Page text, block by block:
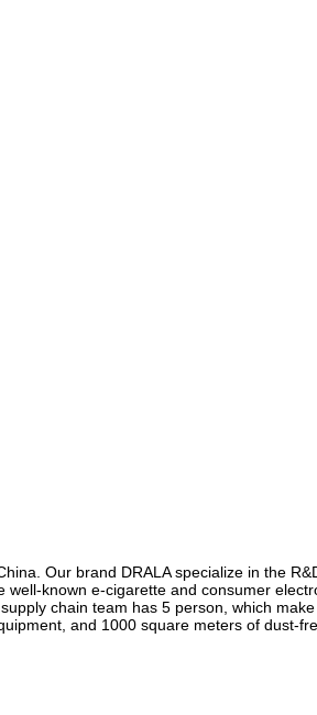
Our brand DRALA specialize in the
known e-cigarette and consumer
chain team has 5 person, which
and 1000 square meters of dust-